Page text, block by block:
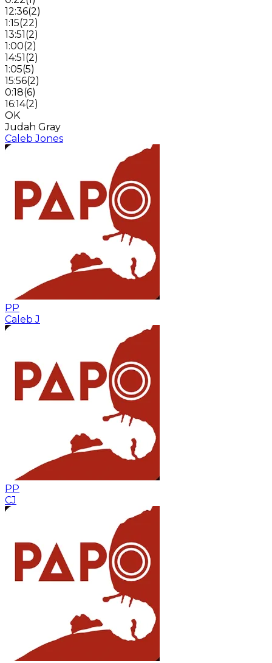
12:36(2)
1:15(22)
13:51(2)
1:00(2)
14:51(2)
1:05(5)
15:56(2)
0:18(6)
16:14(2)
OK
Judah Gray
Caleb Jones
PP
Caleb J
PP
CJ